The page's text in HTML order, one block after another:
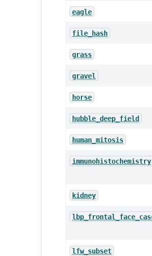
eagle
file_hash
grass
gravel
horse
hubble_deep_field
human_mitosis
immunohistochemistry
kidney
lfw_subset